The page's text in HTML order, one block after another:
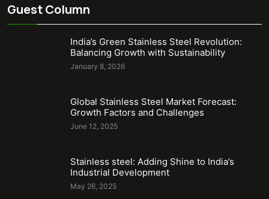
Guest Column
India’s Green Stainless Steel Revolution:
Balancing Growth with Sustainability
January 8, 2026
Global Stainless Steel Market Forecast:
Growth Factors and Challenges
June 12, 2025
Stainless steel: Adding Shine to India’s
Industrial Development
May 26, 2025